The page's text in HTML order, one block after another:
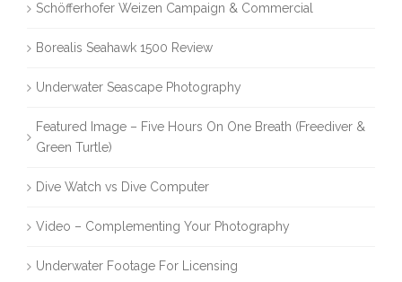
Schöfferhofer Weizen Campaign & Commercial
Borealis Seahawk 1500 Review
Underwater Seascape Photography
Featured Image – Five Hours On One Breath (Freediver &
Green Turtle)
Dive Watch vs Dive Computer
Video – Complementing Your Photography
Underwater Footage For Licensing